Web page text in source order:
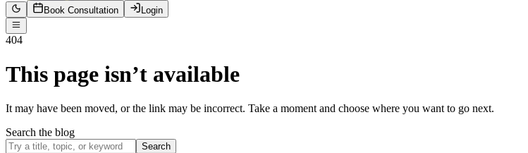
Book Consultation Login
404
This page isn’t available
It may have been moved, or the link may be incorrect. Take a moment and choose where you want to go next.
Search the blog
Search